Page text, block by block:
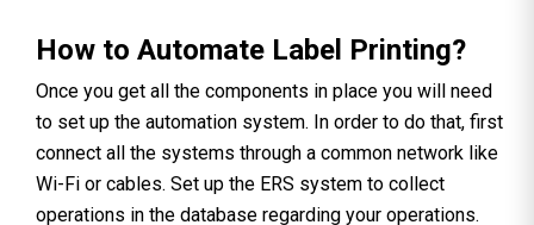
How to Automate Label Printing?
Once you get all the components in place you will need
to set up the automation system. In order to do that, first
connect all the systems through a common network like
Wi-Fi or cables. Set up the ERS system to collect
operations in the database regarding your operations.